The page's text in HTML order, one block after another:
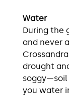
Water
During the
and never
drought
soggy—soil
you water